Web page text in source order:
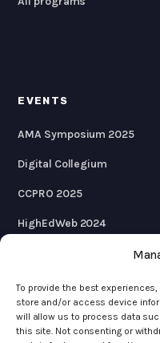
To provide the best
store and/or access device
will allow us to process data
this site. Not consenting or
EVENTS
AMA Symposium 2025
Digital Collegium
CCPRO 2025
HighEdWeb 2024
AMA Symposium 2024
© 2026 KWALL